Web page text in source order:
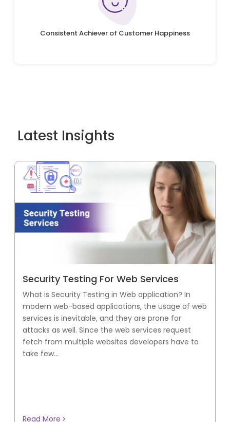
Consistent Achiever of Customer Happiness
Latest Insights
Security Testing For Web Services
What is Security Testing in Web application? In
modern web-based applications, the usage of web
services is inevitable, and they are prone for
attacks as well. Since the web services request
fetch from multiple websites developers have to
take few...
Read More